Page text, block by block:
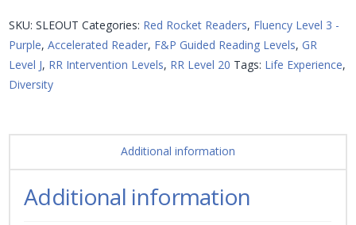
SKU:SLEOUT Categories: Red Rocket Readers, Fluency Level 3 -
Purple,Accelerated Reader, F&P Guided Reading Levels, GR
Level J, RR Intervention Levels, RR Level 20 Tags: Life Experience,
Diversity
Additional information
Additional information